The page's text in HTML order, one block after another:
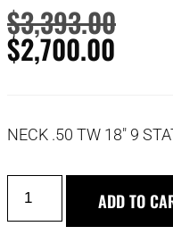
$3,393.00
$2,700.00
NECK .50 TW 18″ 9
ADD TO